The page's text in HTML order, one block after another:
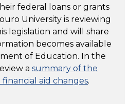
federal loans or grants
University is reviewing
legislation and will share
becomes available
of Education. In the
a summary of the
aid changes.